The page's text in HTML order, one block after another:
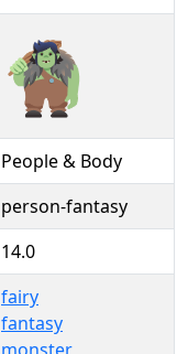
🧌️
People & Body
person-fantasy
14.0
fairy
fantasy